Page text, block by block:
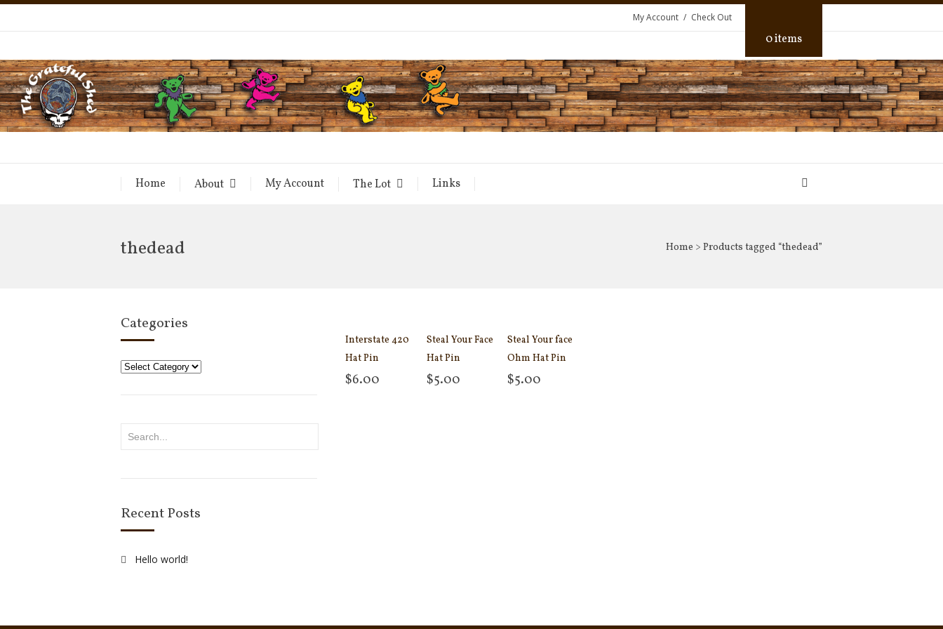
0 items
My Account Check Out
Home About My Account The Lot Links
thedead Home > Products tagged “thedead”
Interstate 420
Hat Pin
$6.00
Steal Your Face
Hat Pin
$5.00
Steal Your face
Ohm Hat Pin
$5.00
Categories
Categories
Recent Posts
Hello world!